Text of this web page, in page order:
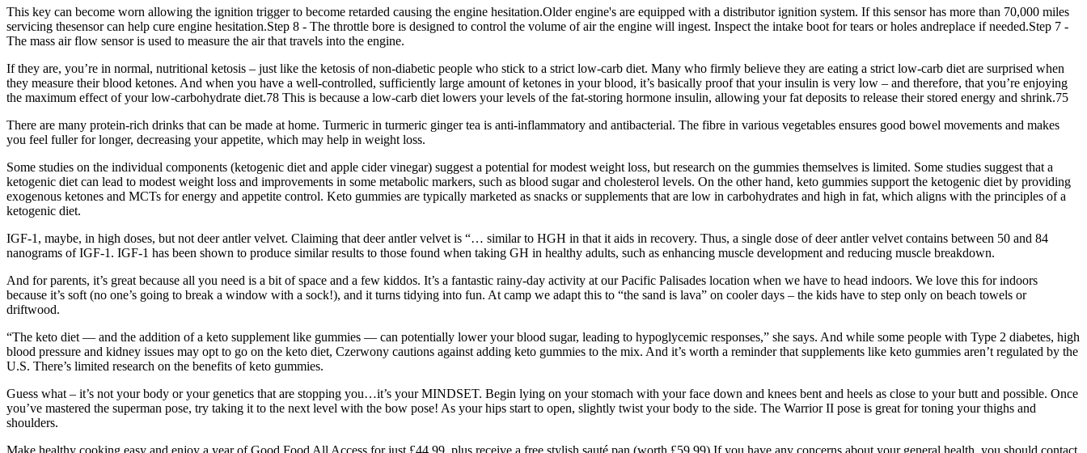
This key can become worn allowing the ignition trigger to become retarded causing the engine hesitation.Older engine's are equipped with a distributor ignition system. If this sensor has more than 70,000 miles
servicing thesensor can help cure engine hesitation.Step 8 - The throttle bore is designed to control the volume of air the engine will ingest. Inspect the intake boot for tears or holes andreplace if needed.Step 7 -
The mass air flow sensor is used to measure the air that travels into the engine.
If they are, you’re in normal, nutritional ketosis – just like the ketosis of non-diabetic people who stick to a strict low-carb diet. Many who firmly believe they are eating a strict low-carb diet are surprised when
they measure their blood ketones. And when you have a well-controlled, sufficiently large amount of ketones in your blood, it’s basically proof that your insulin is very low – and therefore, that you’re enjoying
the maximum effect of your low-carbohydrate diet.78 This is because a low-carb diet lowers your levels of the fat-storing hormone insulin, allowing your fat deposits to release their stored energy and shrink.75
There are many protein-rich drinks that can be made at home. Turmeric in turmeric ginger tea is anti-inflammatory and antibacterial. The fibre in various vegetables ensures good bowel movements and makes
you feel fuller for longer, decreasing your appetite, which may help in weight loss.
Some studies on the individual components (ketogenic diet and apple cider vinegar) suggest a potential for modest weight loss, but research on the gummies themselves is limited. Some studies suggest that a
ketogenic diet can lead to modest weight loss and improvements in some metabolic markers, such as blood sugar and cholesterol levels. On the other hand, keto gummies support the ketogenic diet by providing
exogenous ketones and MCTs for energy and appetite control. Keto gummies are typically marketed as snacks or supplements that are low in carbohydrates and high in fat, which aligns with the principles of a
ketogenic diet.
IGF-1, maybe, in high doses, but not deer antler velvet. Claiming that deer antler velvet is “… similar to HGH in that it aids in recovery. Thus, a single dose of deer antler velvet contains between 50 and 84
nanograms of IGF-1. IGF-1 has been shown to produce similar results to those found when taking GH in healthy adults, such as enhancing muscle development and reducing muscle breakdown.
And for parents, it’s great because all you need is a bit of space and a few kiddos. It’s a fantastic rainy-day activity at our Pacific Palisades location when we have to head indoors. We love this for indoors
because it’s soft (no one’s going to break a window with a sock!), and it turns tidying into fun. At camp we adapt this to “the sand is lava” on cooler days – the kids have to step only on beach towels or
driftwood.
“The keto diet — and the addition of a keto supplement like gummies — can potentially lower your blood sugar, leading to hypoglycemic responses,” she says. And while some people with Type 2 diabetes, high
blood pressure and kidney issues may opt to go on the keto diet, Czerwony cautions against adding keto gummies to the mix. And it’s worth a reminder that supplements like keto gummies aren’t regulated by the
U.S. There’s limited research on the benefits of keto gummies.
Guess what – it’s not your body or your genetics that are stopping you…it’s your MINDSET. Begin lying on your stomach with your face down and knees bent and heels as close to your butt and possible. Once
you’ve mastered the superman pose, try taking it to the next level with the bow pose! As your hips start to open, slightly twist your body to the side. The Warrior II pose is great for toning your thighs and
shoulders.
Make healthy cooking easy and enjoy a year of Good Food All Access for just £44.99, plus receive a free stylish sauté pan (worth £59.99) If you have any concerns about your general health, you should contact